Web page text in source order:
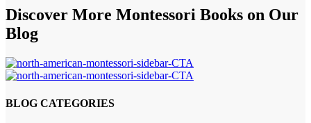
Discover More Montessori Books on Our
Blog
BLOG CATEGORIES